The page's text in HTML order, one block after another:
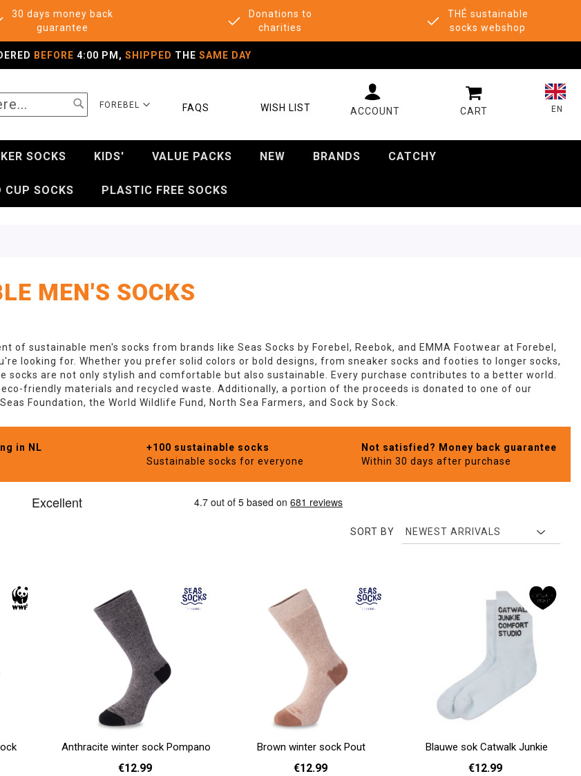
30 days money back
guarantee
Donations to
charities
THÉ sustainable
socks webshop
BEFORE 4:00 PM, SHIPPED THE SAME DAY
SELECT
FOREBEL EN
FAQS WISH LIST
SEARCH
MY CART
SOCKS KIDS' VALUE PACKS NEW BRANDS CATCHY
CUP SOCKS PLASTIC FREE SOCKS
MEN'S SOCKS
of sustainable men's socks from brands like Seas Socks by Forebel, Reebok, and EMMA Footwear at Forebel,
looking for. Whether you prefer solid colors or bold designs, from sneaker socks and footies to longer socks,
socks are not only stylish and comfortable but also sustainable. Every purchase contributes to a better world.
friendly materials and recycled waste. Additionally, a portion of the proceeds is donated to one of our
Foundation, the World Wildlife Fund, North Sea Farmers, and Sock by Sock.
in NL
+100 sustainable socks
Sustainable socks for everyone
Not satisfied? Money back guarantee
Within 30 days after purchase
SORT BY
Anthracite winter sock Pompano
€12.99
Brown winter sock Pout
€12.99
Blauwe sok Catwalk Junkie
€12.99